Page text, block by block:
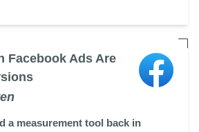
Facebook Ads Are
a measurement tool back in